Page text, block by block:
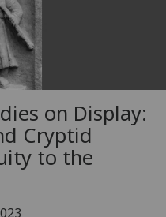
on Display:
Cryptid
to the